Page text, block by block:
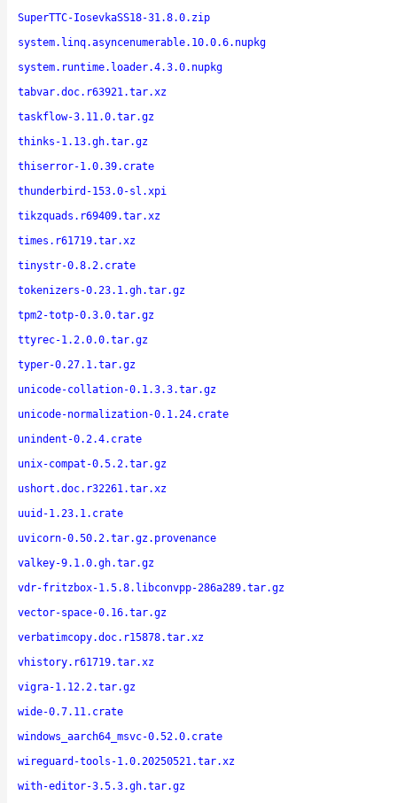
SuperTTC-IosevkaSS18-31.8.0.zip
system.linq.asyncenumerable.10.0.6.nupkg
system.runtime.loader.4.3.0.nupkg
tabvar.doc.r63921.tar.xz
taskflow-3.11.0.tar.gz
thinks-1.13.gh.tar.gz
thiserror-1.0.39.crate
thunderbird-153.0-sl.xpi
tikzquads.r69409.tar.xz
times.r61719.tar.xz
tinystr-0.8.2.crate
tokenizers-0.23.1.gh.tar.gz
tpm2-totp-0.3.0.tar.gz
ttyrec-1.2.0.0.tar.gz
typer-0.27.1.tar.gz
unicode-collation-0.1.3.3.tar.gz
unicode-normalization-0.1.24.crate
unindent-0.2.4.crate
unix-compat-0.5.2.tar.gz
ushort.doc.r32261.tar.xz
uuid-1.23.1.crate
uvicorn-0.50.2.tar.gz.provenance
valkey-9.1.0.gh.tar.gz
vdr-fritzbox-1.5.8.libconvpp-286a289.tar.gz
vector-space-0.16.tar.gz
verbatimcopy.doc.r15878.tar.xz
vhistory.r61719.tar.xz
vigra-1.12.2.tar.gz
wide-0.7.11.crate
windows_aarch64_msvc-0.52.0.crate
wireguard-tools-1.0.20250521.tar.xz
with-editor-3.5.3.gh.tar.gz